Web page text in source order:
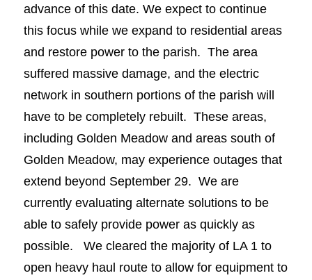
advance of this date. We expect to continue
this focus while we expand to residential areas
and restore power to the parish. The area
suffered massive damage, and the electric
network in southern portions of the parish will
have to be completely rebuilt. These areas,
including Golden Meadow and areas south of
Golden Meadow, may experience outages that
extend beyond September 29. We are
currently evaluating alternate solutions to be
able to safely provide power as quickly as
possible. We cleared the majority of LA 1 to
open heavy haul route to allow for equipment to